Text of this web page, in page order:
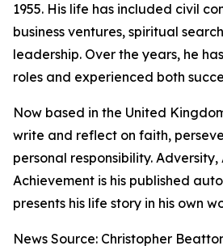
1955. His life has included civil
business ventures, spiritual
leadership. Over the years, he
roles and experienced both
Now based in the United
write and reflect on faith,
personal responsibility.
Achievement is his published
presents his life story in his own
News Source: Christopher